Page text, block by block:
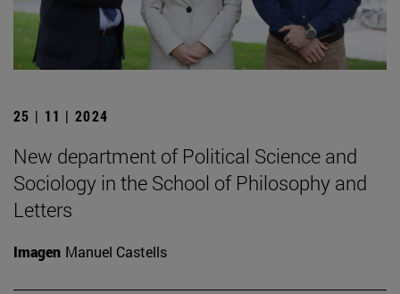
25 | 11 | 2024
New department of Political Science and
Sociology in the School of Philosophy and
Letters
Imagen Manuel Castells